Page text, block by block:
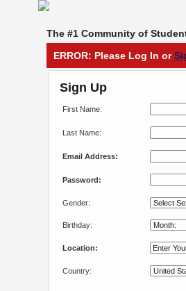
The #1 Community of
ERROR: Please Log In or
Sign Up
First Name:
Last Name:
Email Address:
Password:
Gender:
Birthday:
Location:
Country: